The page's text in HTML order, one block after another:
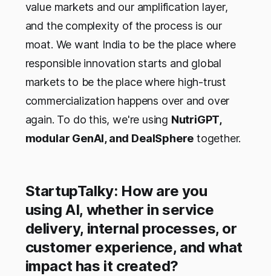
value markets and our amplification layer,
and the complexity of the process is our
moat. We want India to be the place where
responsible innovation starts and global
markets to be the place where high-trust
commercialization happens over and over
again. To do this, we're using NutriGPT,
modular GenAI, and DealSphere together.
StartupTalky: How are you
using AI, whether in service
delivery, internal processes, or
customer experience, and what
impact has it created?